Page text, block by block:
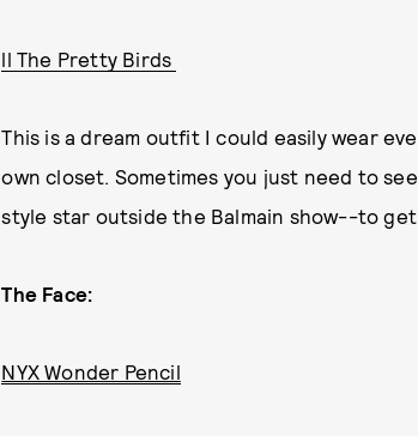
ll The Pretty Birds
This is a dream outfit I could easily wear
own closet. Sometimes you just need to
style star outside the Balmain show--to
The Face:
NYX Wonder Pencil